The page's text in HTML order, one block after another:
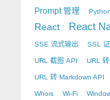
Prompt 管理
Python
React React
SSE 流式输出 SSL
URL 截图 API URL
URL 转 Markdown API
Whois Wi-Fi